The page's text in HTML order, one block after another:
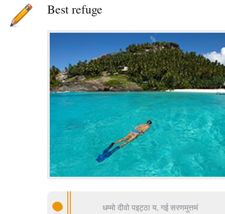
Best refuge
धम्मो दीवो पइट्ठा य, गई सरणमुत्तमं